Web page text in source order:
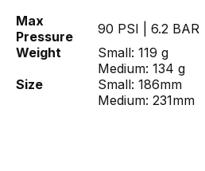
Max
Pressure
90 PSI | 6.2 BAR
Weight
Small: 119 g
Medium: 134 g
Size
Small: 186mm
Medium: 231mm